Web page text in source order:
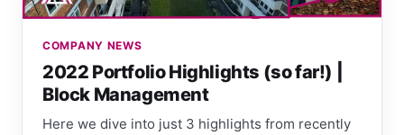
COMPANY NEWS
2022 Portfolio Highlights (so far!) |
Block Management
Here we dive into just 3 highlights from recently